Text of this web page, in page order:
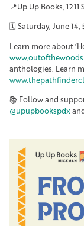
📍Up Up Books,
🗓️ Saturday, June
Learn more about
anthologies. Learn
📚 Follow and
@upupbookspdx